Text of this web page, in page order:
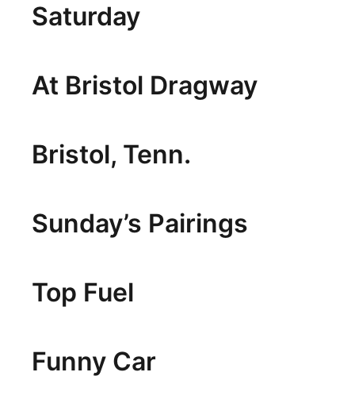
Saturday
At Bristol Dragway
Bristol, Tenn.
Sunday’s Pairings
Top Fuel
Funny Car